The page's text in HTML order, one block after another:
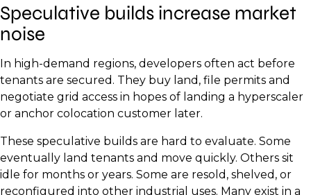
Speculative builds increase market
noise
In high-demand regions, developers often act before
tenants are secured. They buy land, file permits and
negotiate grid access in hopes of landing a hyperscaler
or anchor colocation customer later.
These speculative builds are hard to evaluate. Some
eventually land tenants and move quickly. Others sit
idle for months or years. Some are resold, shelved, or
reconfigured into other industrial uses. Many exist in a